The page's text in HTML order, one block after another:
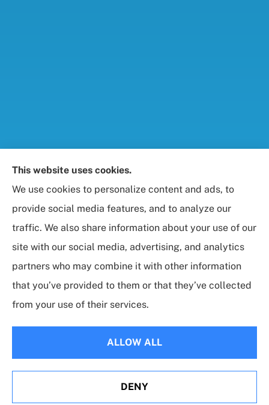
Foresight Insurance, LLC provides auto, home, life,
and business / commercial insurance to all of
Maryland, including Rockville, Bethesda, and
Gaithersburg.
© Copyright 2026, Foresight Insurance, LLC Privacy Statement
|
Accessibility Statement
Erie Insurance J.D. Power Award for Commercial
Customer Satisfaction
This website uses cookies.
We use cookies to personalize content and ads, to
provide social media features, and to analyze our
traffic. We also share information about your use of our
site with our social media, advertising, and analytics
partners who may combine it with other information
that you’ve provided to them or that they’ve collected
from your use of their services.
ALLOW ALL
DENY